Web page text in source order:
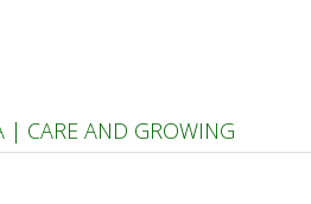
| CARE AND GROWING